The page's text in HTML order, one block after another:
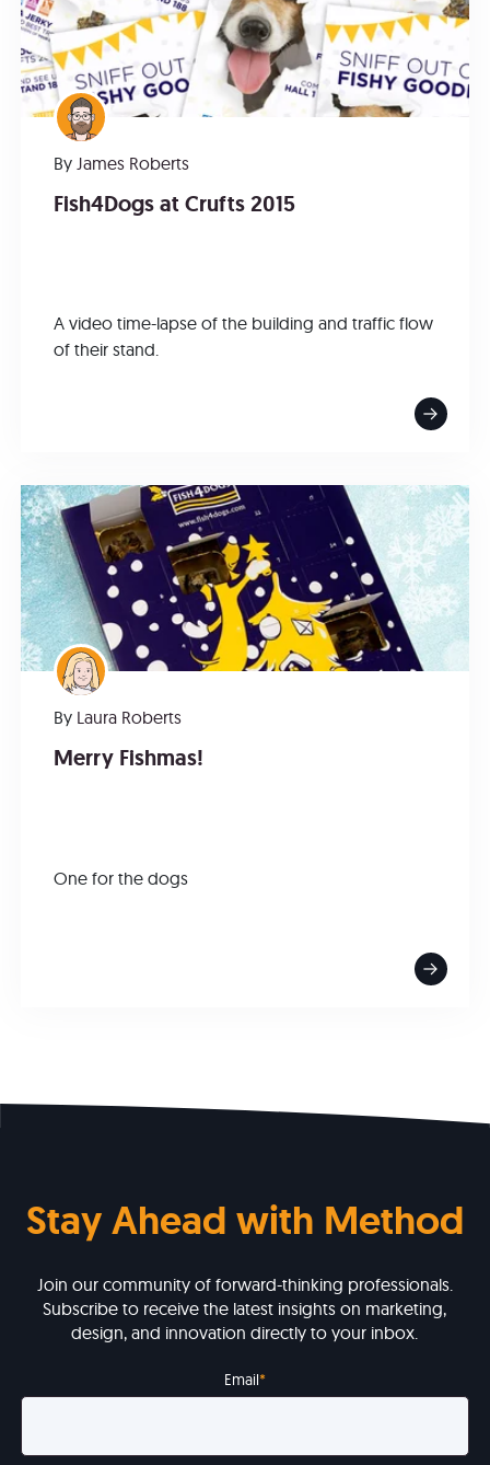
By James Roberts
Fish4Dogs at Crufts 2015
A video time-lapse of the building and traffic flow
of their stand.
By Laura Roberts
Merry Fishmas!
One for the dogs
Stay Ahead with Method
Join our community of forward-thinking professionals.
Subscribe to receive the latest insights on marketing,
design, and innovation directly to your inbox.
Email*